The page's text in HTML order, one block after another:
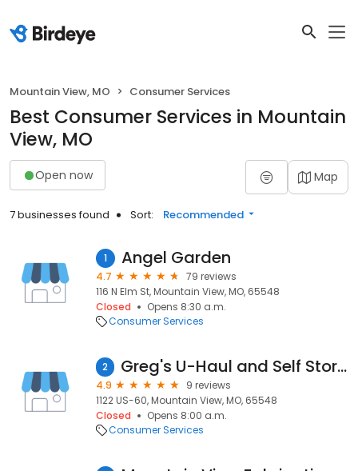
Mountain View, MO Consumer Services
Best Consumer Services in Mountain
View, MO
Open now Map
7 businesses found Sort: Recommended
1 Angel Garden
4.7
79 reviews
116 N Elm St, Mountain View, MO, 65548
Closed
Opens 8:30 a.m.
Consumer Services
2 Greg's U-Haul and Self Storage
4.9
9 reviews
1122 US-60, Mountain View, MO, 65548
Closed
Opens 8:00 a.m.
Consumer Services